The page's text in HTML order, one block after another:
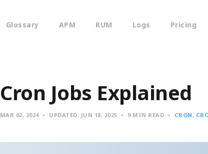
Glossary APM RUM Logs Pricing
Cron Jobs Explained
MAR 02, 2024 UPDATED: JUN 18, 2025 9 MIN READ CRON